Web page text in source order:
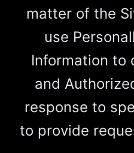
matter of the
use
Information to
and
response to
to provide